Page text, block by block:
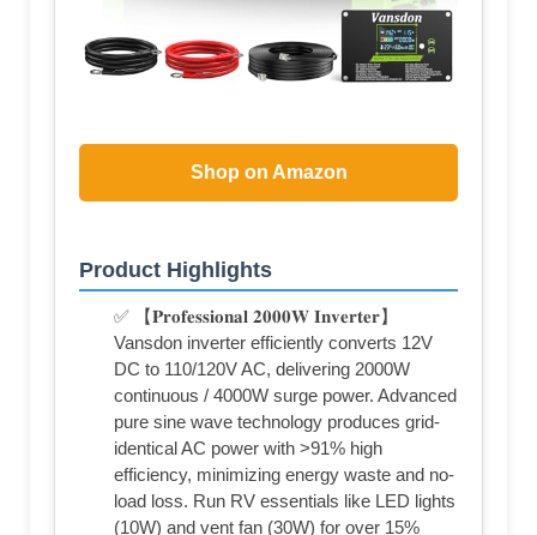
Shop on Amazon
Product Highlights
✅ 【𝐏𝐫𝐨𝐟𝐞𝐬𝐬𝐢𝐨𝐧𝐚𝐥 𝟐𝟎𝟎𝟎𝐖 𝐈𝐧𝐯𝐞𝐫𝐭𝐞𝐫】
Vansdon inverter efficiently converts 12V
DC to 110/120V AC, delivering 2000W
continuous / 4000W surge power. Advanced
pure sine wave technology produces grid-
identical AC power with >91% high
efficiency, minimizing energy waste and no-
load loss. Run RV essentials like LED lights
(10W) and vent fan (30W) for over 15%